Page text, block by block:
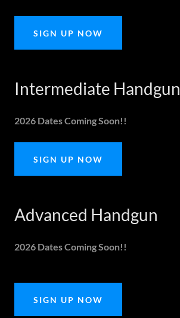
SIGN UP NOW
Intermediate Handgun
2026 Dates Coming Soon!!
SIGN UP NOW
Advanced Handgun
2026 Dates Coming Soon!!
SIGN UP NOW